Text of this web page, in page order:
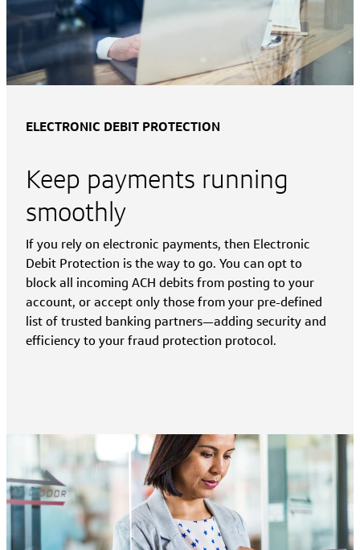
ELECTRONIC DEBIT PROTECTION
Keep payments running
smoothly
If you rely on electronic payments, then Electronic
Debit Protection is the way to go. You can opt to
block all incoming ACH debits from posting to your
account, or accept only those from your pre-defined
list of trusted banking partners—adding security and
efficiency to your fraud protection protocol.